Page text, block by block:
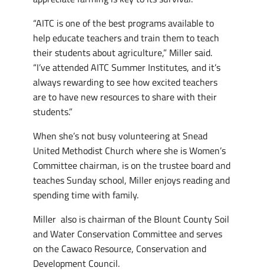
“AITC is one of the best programs available to
help educate teachers and train them to teach
their students about agriculture,” Miller said.
“I’ve attended AITC Summer Institutes, and it’s
always rewarding to see how excited teachers
are to have new resources to share with their
students.”
When she’s not busy volunteering at Snead
United Methodist Church where she is Women’s
Committee chairman, is on the trustee board and
teaches Sunday school, Miller enjoys reading and
spending time with family.
Miller also is chairman of the Blount County Soil
and Water Conservation Committee and serves
on the Cawaco Resource, Conservation and
Development Council.